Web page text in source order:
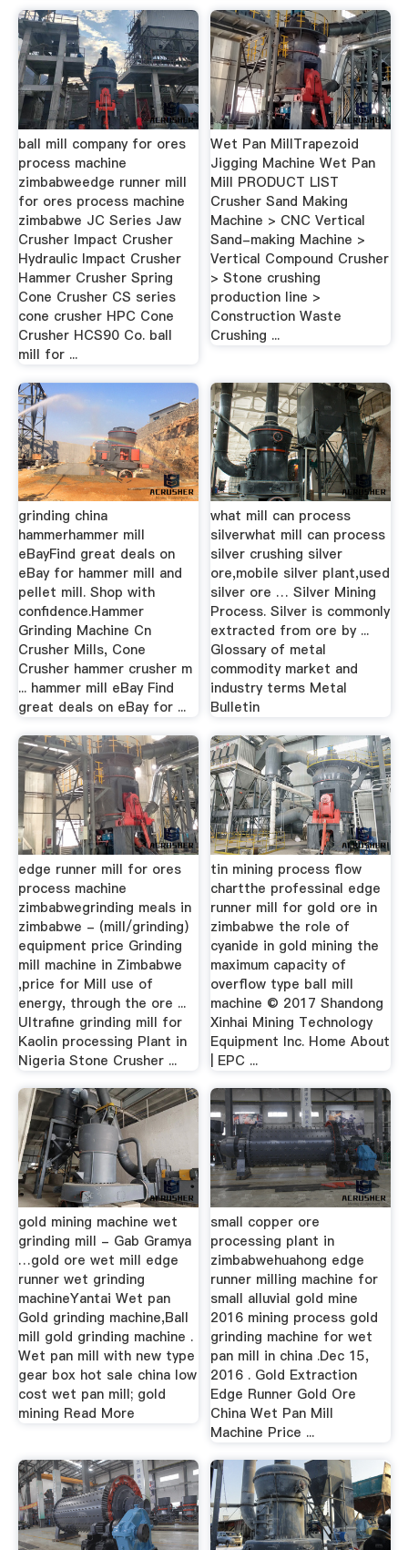
ball mill company for ores
process machine
zimbabweedge runner mill
for ores process machine
zimbabwe JC Series Jaw
Crusher Impact Crusher
Hydraulic Impact Crusher
Hammer Crusher Spring
Cone Crusher CS series
cone crusher HPC Cone
Crusher HCS90 Co. ball
mill for ...
Wet Pan MillTrapezoid
Jigging Machine Wet Pan
Mill PRODUCT LIST
Crusher Sand Making
Machine > CNC Vertical
Sand-making Machine >
Vertical Compound Crusher
> Stone crushing
production line >
Construction Waste
Crushing ...
grinding china
hammerhammer mill
eBayFind great deals on
eBay for hammer mill and
pellet mill. Shop with
confidence.Hammer
Grinding Machine Cn
Crusher Mills, Cone
Crusher hammer crusher m
... hammer mill eBay Find
great deals on eBay for ...
what mill can process
silverwhat mill can process
silver crushing silver
ore,mobile silver plant,used
silver ore … Silver Mining
Process. Silver is commonly
extracted from ore by ...
Glossary of metal
commodity market and
industry terms Metal
Bulletin
edge runner mill for ores
process machine
zimbabwegrinding meals in
zimbabwe - (mill/grinding)
equipment price Grinding
mill machine in Zimbabwe
,price for Mill use of
energy, through the ore ...
Ultrafine grinding mill for
Kaolin processing Plant in
Nigeria Stone Crusher ...
tin mining process flow
chartthe professinal edge
runner mill for gold ore in
zimbabwe the role of
cyanide in gold mining the
maximum capacity of
overflow type ball mill
machine © 2017 Shandong
Xinhai Mining Technology
Equipment Inc. Home About
| EPC ...
gold mining machine wet
grinding mill - Gab Gramya
…gold ore wet mill edge
runner wet grinding
machineYantai Wet pan
Gold grinding machine,Ball
mill gold grinding machine .
Wet pan mill with new type
gear box hot sale china low
cost wet pan mill; gold
mining Read More
small copper ore
processing plant in
zimbabwehuahong edge
runner milling machine for
small alluvial gold mine
2016 mining process gold
grinding machine for wet
pan mill in china .Dec 15,
2016 . Gold Extraction
Edge Runner Gold Ore
China Wet Pan Mill
Machine Price ...